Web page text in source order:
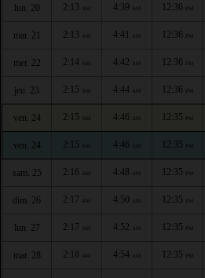
lun. 20 2:13 AM 4:39 AM 12:36 PM
mar. 21 2:13 AM 4:41 AM 12:36 PM
mer. 22 2:14 AM 4:42 AM 12:36 PM
jeu. 23 2:15 AM 4:44 AM 12:36 PM
ven. 24 2:15 AM 4:46 AM 12:35 PM
ven. 24 2:15 AM 4:46 AM 12:35 PM
sam. 25 2:16 AM 4:48 AM 12:35 PM
dim. 26 2:17 AM 4:50 AM 12:35 PM
lun. 27 2:17 AM 4:52 AM 12:35 PM
mar. 28 2:18 AM 4:54 AM 12:35 PM